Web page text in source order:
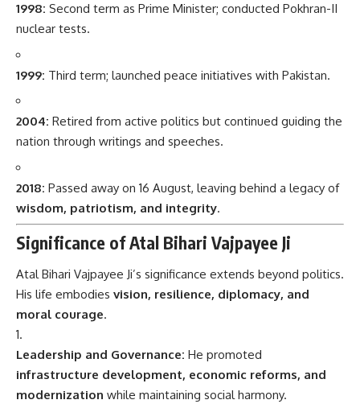
1998: Second term as Prime Minister; conducted Pokhran-II
nuclear tests.
1999: Third term; launched peace initiatives with Pakistan.
2004: Retired from active politics but continued guiding the
nation through writings and speeches.
2018: Passed away on 16 August, leaving behind a legacy of
wisdom, patriotism, and integrity.
Significance of Atal Bihari Vajpayee Ji
Atal Bihari Vajpayee Ji’s significance extends beyond politics.
His life embodies vision, resilience, diplomacy, and
moral courage.
Leadership and Governance: He promoted
infrastructure development, economic reforms, and
modernization while maintaining social harmony.